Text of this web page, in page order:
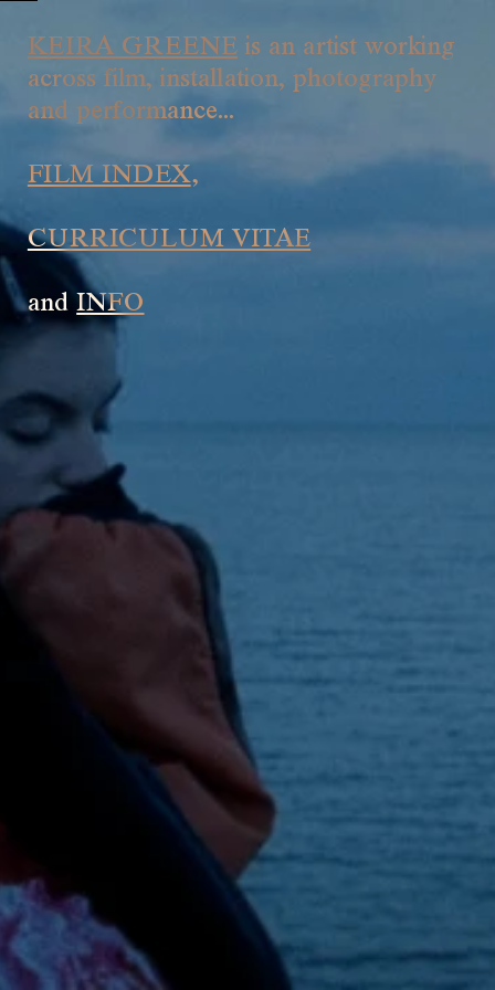
KEIRA GREENE is an artist working
across film, installation, photography
and performance...
FILM INDEX,
CURRICULUM VITAE
andINFO